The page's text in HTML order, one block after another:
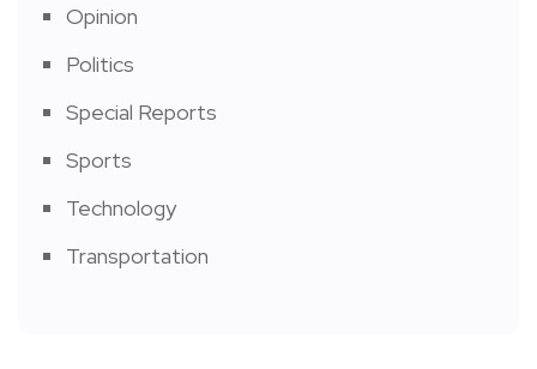
Opinion
Politics
Special Reports
Sports
Technology
Transportation